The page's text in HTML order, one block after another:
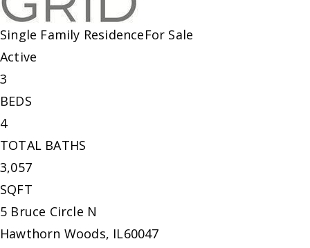
Single Family ResidenceFor Sale
Active
3
BEDS
4
TOTAL BATHS
3,057
SQFT
5 Bruce Circle N
Hawthorn Woods, IL60047